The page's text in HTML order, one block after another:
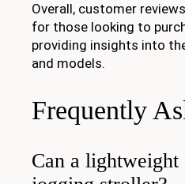
Overall, customer
for those looking to
providing insights into
and models.
Frequently
Can a lightweight